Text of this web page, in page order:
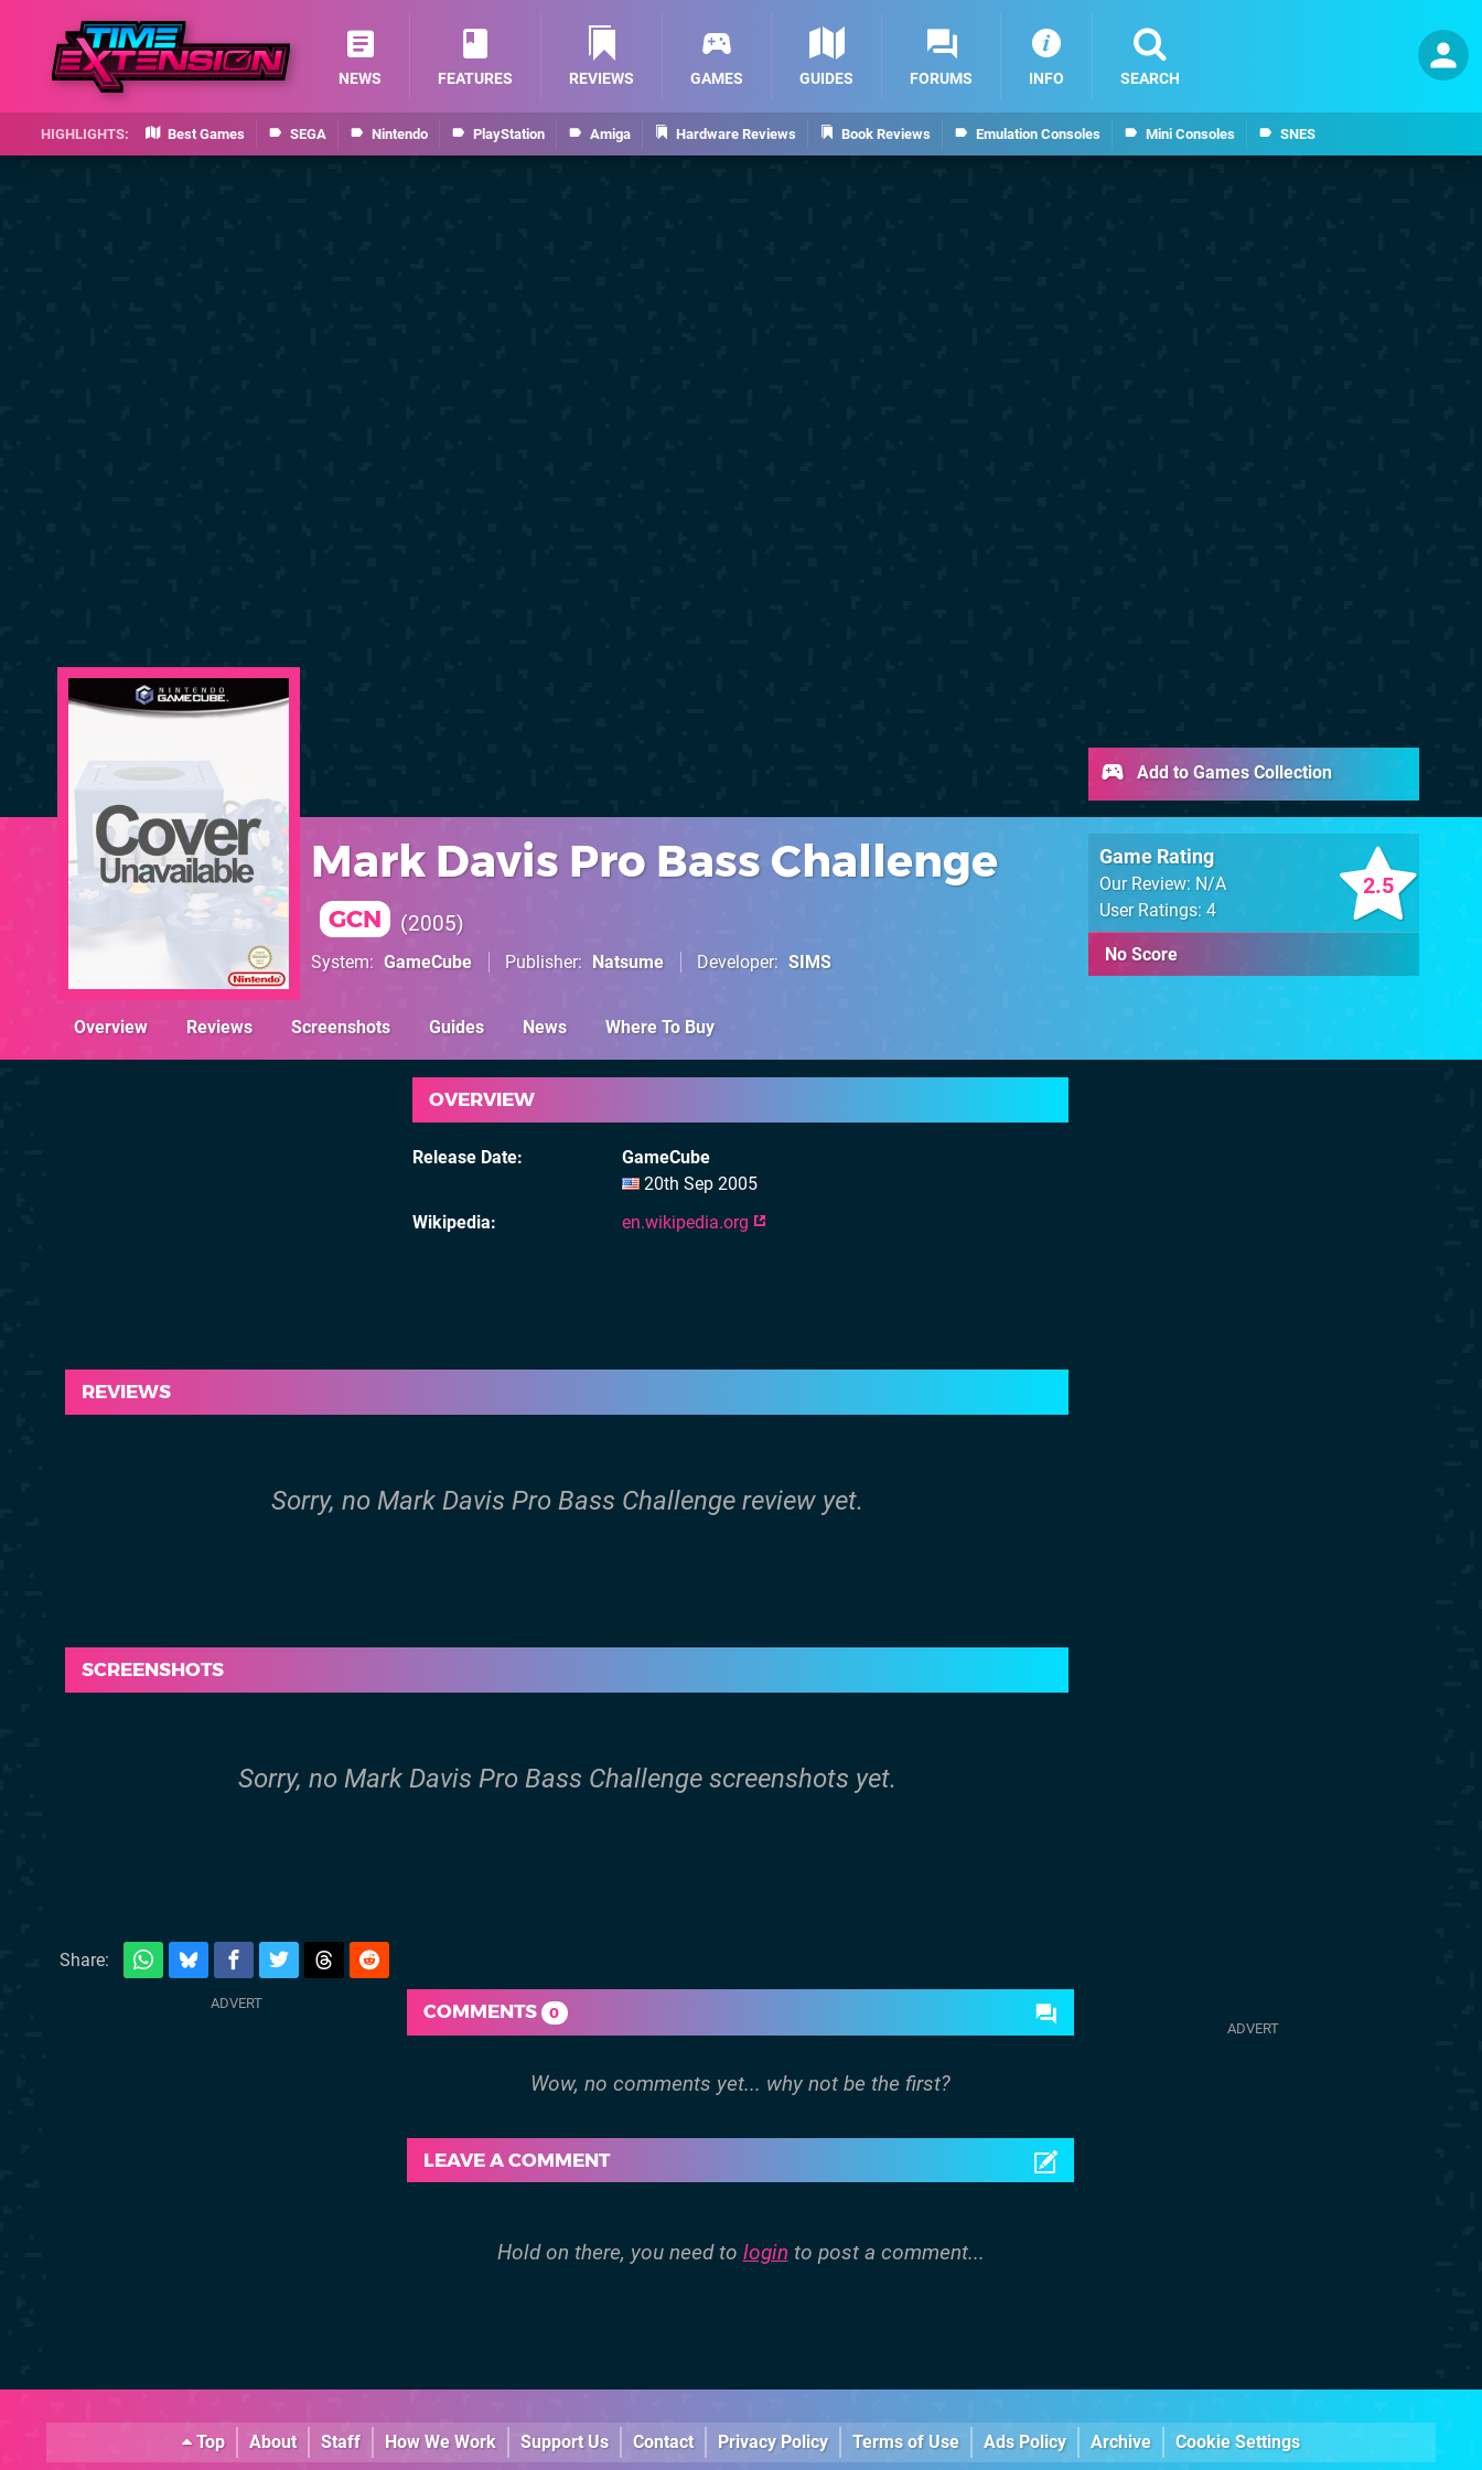
Best Games SEGA Nintendo PlayStation Amiga Hardware Reviews Book Reviews Emulation Consoles Mini Consoles SNES
NEWS FEATURES REVIEWS GAMES GUIDES FORUMS INFO SEARCH
Mark Davis Pro Bass Challenge
GCN 2005
System GameCube Publisher Natsume Developer SIMS
2.5
Game Rating
Our Review: N/A
User Ratings: 4
No Score
Add to Games Collection
Overview Reviews Screenshots Guides News Where To Buy
OVERVIEW
Release Date
GameCube
20th Sep 2005
Wikipedia
en.wikipedia.org
REVIEWS
Sorry, no Mark Davis Pro Bass Challenge review yet.
SCREENSHOTS
Sorry, no Mark Davis Pro Bass Challenge screenshots yet.
Share:
COMMENTS 0
LEAVE A COMMENT
Hold on there, you need to login to post a comment...
Top About Staff How We Work Support Us Contact Privacy Policy Terms of Use Ads Policy Archive Cookie Settings